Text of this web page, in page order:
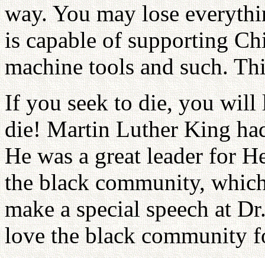
way. You may lose
is capable of supporting
machine tools and such.
If you seek to die, you
die! Martin Luther King
He was a great leader for
the black community,
make a special speech at
love the black community